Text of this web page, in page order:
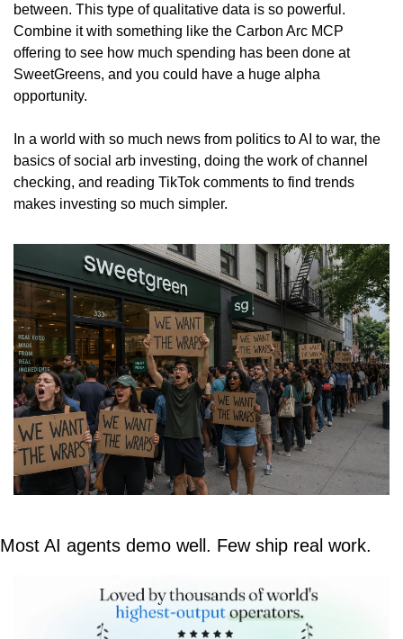
between. This type of qualitative data is so powerful.
Combine it with something like the Carbon Arc MCP
offering to see how much spending has been done at
SweetGreens, and you could have a huge alpha
opportunity.
In a world with so much news from politics to AI to war, the
basics of social arb investing, doing the work of channel
checking, and reading TikTok comments to find trends
makes investing so much simpler.
Most AI agents demo well. Few ship real work.